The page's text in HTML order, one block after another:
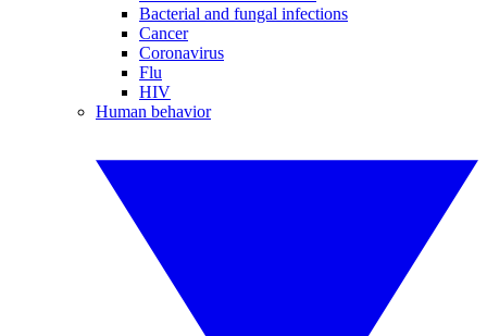
Bacterial and fungal infections
Cancer
Coronavirus
Flu
HIV
Human behavior